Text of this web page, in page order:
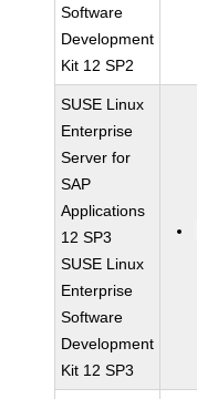
Software
Development
Kit 12 SP2
SUSE Linux
Enterprise
Server for
SAP
Applications
12 SP3
SUSE Linux
Enterprise
Software
Development
Kit 12 SP3